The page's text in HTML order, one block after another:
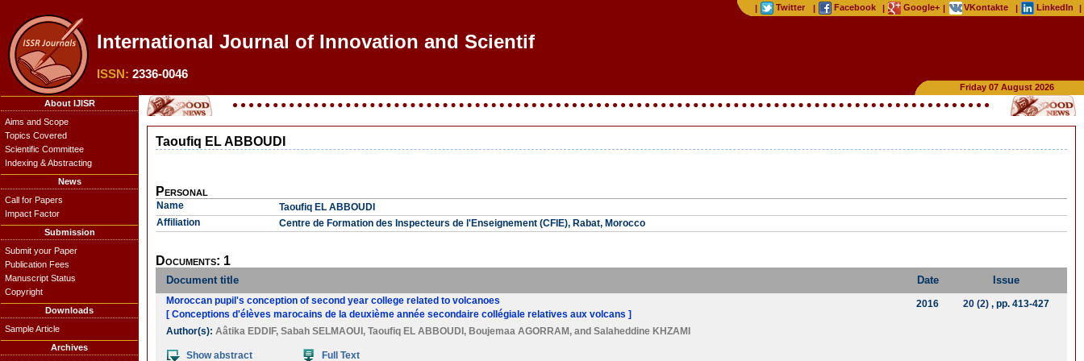
| Twitter | Facebook | Google+ | VKontakte | LinkedIn |
International Journal of Innovation and Scientific
ISSN: 2336-0046
Friday 07 August 2026
About IJISR
Aims and Scope
Topics Covered
Scientific Committee
Indexing & Abstracting
News
Call for Papers
Impact Factor
Submission
Submit your Paper
Publication Fees
Manuscript Status
Copyright
Downloads
Sample Article
Archives
Taoufiq EL ABBOUDI
Personal
Name
Taoufiq EL ABBOUDI
Affiliation
Centre de Formation des Inspecteurs de l'Enseignement (CFIE), Rabat, Morocco
Documents: 1
Document title Date Issue
Moroccan pupil's conception of second year college related to volcanoes
[ Conceptions d'élèves marocains de la deuxième année secondaire collégiale relatives aux volcans ]
Author(s): Aâtika EDDIF, Sabah SELMAOUI , Taoufiq EL ABBOUDI , Boujemaa AGORRAM , and Salaheddine KHZAMI
Show abstract Full Text
2016 20 (2), pp. 413-427